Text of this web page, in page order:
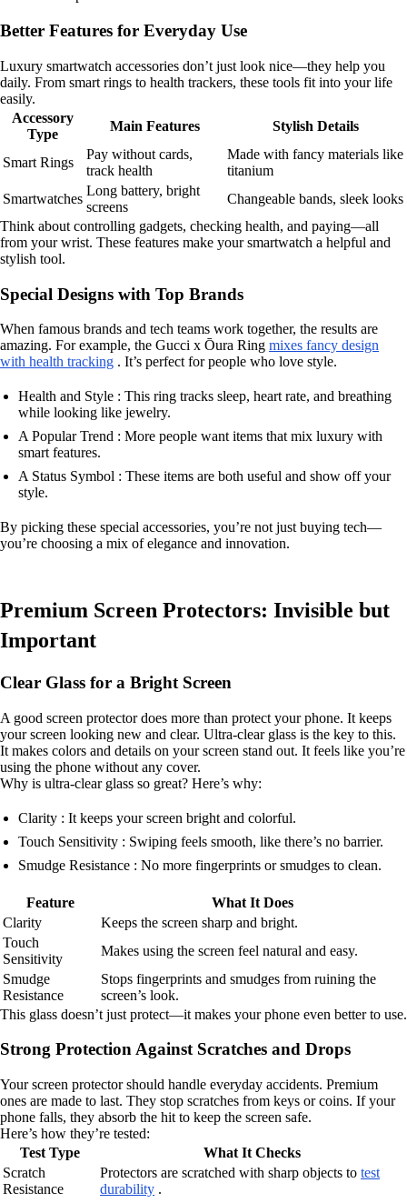
Better Features for Everyday Use
Luxury smartwatch accessories don’t just look nice—they help you
daily. From smart rings to health trackers, these tools fit into your life
easily.
Accessory
Type
Main Features Stylish Details
Smart Rings
Pay without cards,
track health
Made with fancy materials like
titanium
Smartwatches
Long battery, bright
screens
Changeable bands, sleek looks
Think about controlling gadgets, checking health, and paying—all
from your wrist. These features make your smartwatch a helpful and
stylish tool.
Special Designs with Top Brands
When famous brands and tech teams work together, the results are
amazing. For example, the Gucci x Ōura Ring mixes fancy design
with health tracking . It’s perfect for people who love style.
Health and Style : This ring tracks sleep, heart rate, and breathing
while looking like jewelry.
A Popular Trend : More people want items that mix luxury with
smart features.
A Status Symbol : These items are both useful and show off your
style.
By picking these special accessories, you’re not just buying tech—
you’re choosing a mix of elegance and innovation.
Premium Screen Protectors: Invisible but
Important
Clear Glass for a Bright Screen
A good screen protector does more than protect your phone. It keeps
your screen looking new and clear. Ultra-clear glass is the key to this.
It makes colors and details on your screen stand out. It feels like you’re
using the phone without any cover.
Why is ultra-clear glass so great? Here’s why:
Clarity : It keeps your screen bright and colorful.
Touch Sensitivity : Swiping feels smooth, like there’s no barrier.
Smudge Resistance : No more fingerprints or smudges to clean.
Feature
What It Does
Clarity
Keeps the screen sharp and bright.
Touch
Sensitivity
Makes using the screen feel natural and easy.
Smudge
Resistance
Stops fingerprints and smudges from ruining the
screen’s look.
This glass doesn’t just protect—it makes your phone even better to use.
Strong Protection Against Scratches and Drops
Your screen protector should handle everyday accidents. Premium
ones are made to last. They stop scratches from keys or coins. If your
phone falls, they absorb the hit to keep the screen safe.
Here’s how they’re tested:
Test Type
What It Checks
Scratch
Resistance
Protectors are scratched with sharp objects to test
durability .